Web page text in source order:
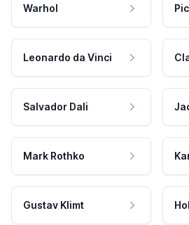
Warhol
Leonardo da Vinci
Salvador Dali
Mark Rothko
Gustav Klimt